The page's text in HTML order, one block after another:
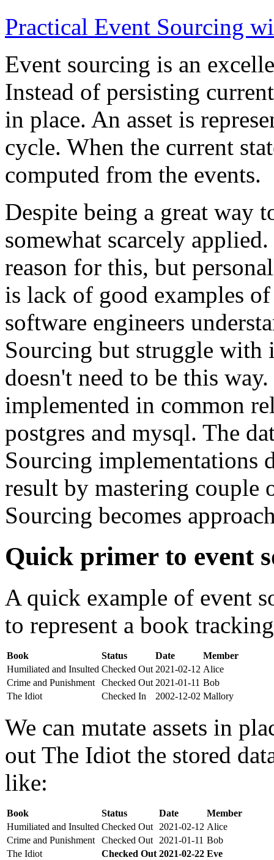
Practical Event Sourcing
Event sourcing is an
Instead of persisting
in place. An asset is
cycle. When the current
computed from the events.
Despite being a great way
somewhat scarcely
reason for this, but
is lack of good examples
software engineers
Sourcing but struggle with
doesn't need to be this
implemented in common
postgres and mysql. The
Sourcing implementations
result by mastering
Sourcing becomes
Quick primer to event
A quick example of event
to represent a book
Book Status Date
Member
Humiliated and Insulted Checked Out 2021-02-12 Alice
Crime and Punishment
Checked Out 2021-01-11 Bob
The Idiot
Checked In 2002-12-02 Mallory
We can mutate assets in
out The Idiot the stored
like:
Book Status Date
Member
Humiliated and Insulted Checked Out 2021-02-12 Alice
Crime and Punishment
Checked Out 2021-01-11 Bob
The Idiot
Checked Out 2021-02-22 Eve